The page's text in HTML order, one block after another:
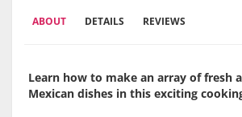
ABOUT DETAILS REVIEWS
Learn how to make an array of fresh
Mexican dishes in this exciting